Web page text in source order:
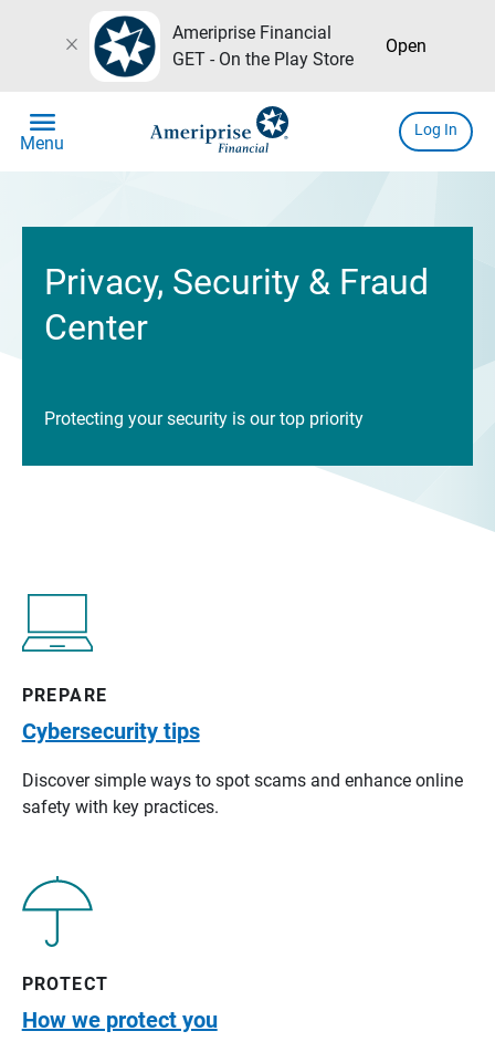
close
Ameriprise Financial
GET - On the Play Store
Open
menu
Menu
Log In
Privacy, Security & Fraud
Center
Protecting your security is our top priority
PREPARE
Cybersecurity tips
Discover simple ways to spot scams and enhance online
safety with key practices.
PROTECT
How we protect you